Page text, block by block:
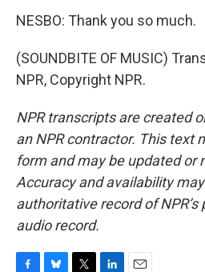
NESBO: Thank you so much.
(SOUNDBITE OF MUSIC)
NPR, Copyright NPR.
NPR transcripts are created
an NPR contractor. This text
form and may be updated or
Accuracy and availability
authoritative record of
audio record.